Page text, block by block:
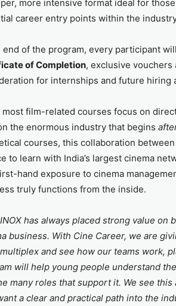
more intensive format ideal for
career entry points within the
end of the program, every participant
of Completion, exclusive
for internships and future hiring
most film-related courses focus on
the enormous industry that begins
courses, this collaboration
to learn with India’s largest cinema
hand exposure to cinema
truly functions from the inside.
has always placed strong value
business. With Cine Career, we are
and see how our teams work,
will help young people understand
many roles that support it. We see
a clear and practical path into the